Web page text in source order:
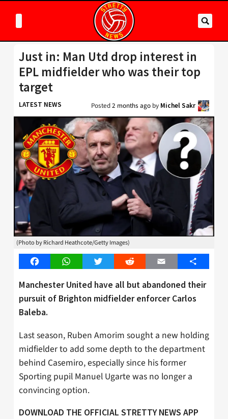
Just in: Man Utd drop interest in
EPL midfielder who was their top
target
LATEST NEWS Posted2 months ago by Michel Sakr
(Photo by Richard Heathcote/Getty Images)
FacebookWhatsAppTwitter Reddit Email Share
Manchester United have all but abandoned their
pursuit of Brighton midfielder enforcer Carlos
Baleba.
Last season, Ruben Amorim sought a new holding
midfielder to add some depth to the department
behind Casemiro, especially since his former
Sporting pupil Manuel Ugarte was no longer a
convincing option.
DOWNLOAD THE OFFICIAL STRETTY NEWS APP